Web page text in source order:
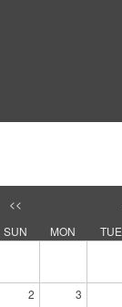
<<
SUN
MON TUE
2 3